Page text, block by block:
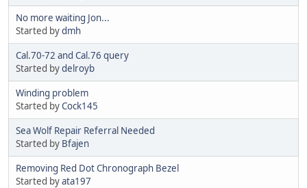
No more waiting Jon...
Started bydmh
Cal.70-72 and Cal.76 query
Started bydelroyb
Winding problem
Started byCock145
Sea Wolf Repair Referral Needed
Started by Bfajen
Removing Red Dot Chronograph Bezel
Started byata197